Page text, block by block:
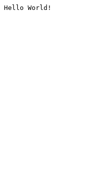
Hello World!